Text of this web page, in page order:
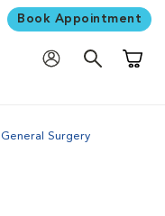
Book Appointment
General Surgery